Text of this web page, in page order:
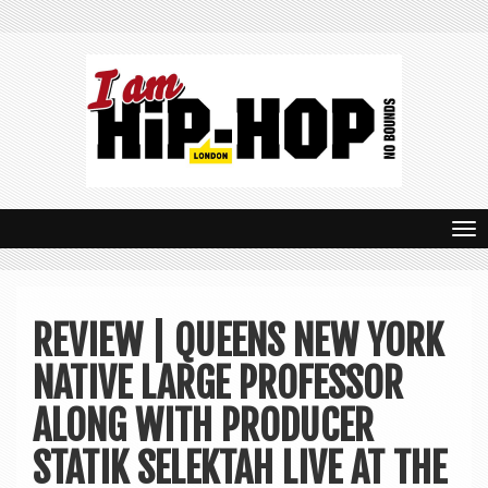
T
o
REVIEW | QUEENS NEW YORK
NATIVE LARGE PROFESSOR
ALONG WITH PRODUCER
STATIK SELEKTAH LIVE AT THE